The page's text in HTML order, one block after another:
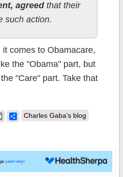
agreedthat their
such action.
comes to Obamacare,
the "Obama" part, but
"Care" part. Take that
EmailShare
Charles Gaba's blog